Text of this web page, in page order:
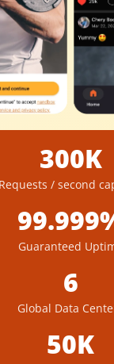
300K
Requests / second
Guaranteed
6
Global Data
50K